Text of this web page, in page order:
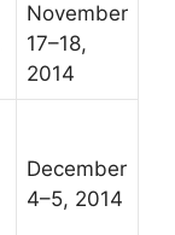
November
17–18,
2014
December
4–5, 2014